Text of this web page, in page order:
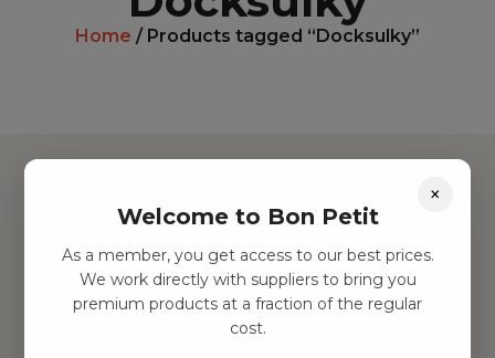
Home / Products tagged “Docksulky”
Hitta inspiration
Leksaker
Barnrummet
Utrustning
×
Welcome to Bon Petit
As a member, you get access to our best prices.
We work directly with suppliers to bring you
premium products at a fraction of the regular
cost.